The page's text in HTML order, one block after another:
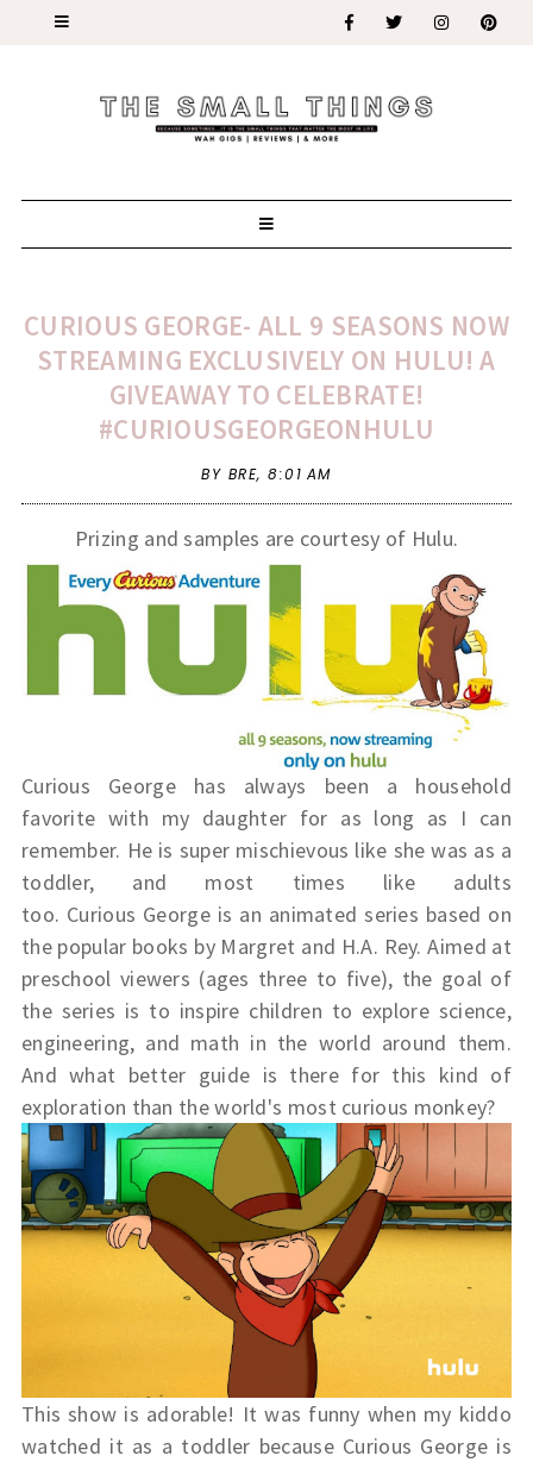
CURIOUS GEORGE- ALL 9 SEASONS NOW
STREAMING EXCLUSIVELY ON HULU! A
GIVEAWAY TO CELEBRATE!
#CURIOUSGEORGEONHULU
BY BRE,8:01 AM
Prizing and samples are courtesy of Hulu.
Curious George has always been a household
favorite with my daughter for as long as I can
remember. He is super mischievous like she was as a
toddler, and most times like adults
too. Curious Georgeis an animated series based on
the popular books by Margret and H.A. Rey. Aimed at
preschool viewers (ages three to five), the goal of
the series is to inspire children to explore science,
engineering, and math in the world around them.
And what better guide is there for this kind of
exploration than the world's most curious monkey?
This show is adorable! It was funny when my kiddo
watched it as a toddler because Curious George is